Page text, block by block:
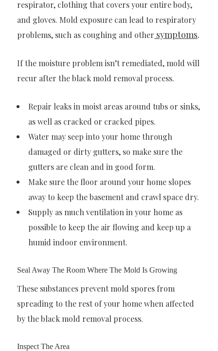
respirator, clothing that covers your entire body,
and gloves. Mold exposure can lead to respiratory
problems, such as coughing and other symptoms.
If the moisture problem isn’t remediated, mold will
recur after the black mold removal process.
Repair leaks in moist areas around tubs or sinks,
as well as cracked or cracked pipes.
Water may seep into your home through
damaged or dirty gutters, so make sure the
gutters are clean and in good form.
Make sure the floor around your home slopes
away to keep the basement and crawl space dry.
Supply as much ventilation in your home as
possible to keep the air flowing and keep up a
humid indoor environment.
Seal Away The Room Where The Mold Is Growing
These substances prevent mold spores from
spreading to the rest of your home when affected
by the black mold removal process.
Inspect The Area